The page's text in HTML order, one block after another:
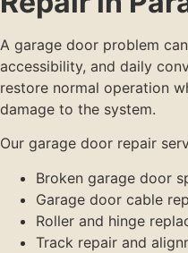
A garage door problem
accessibility, and daily
restore normal operation
damage to the system.
Our garage door repair
Broken garage door
Garage door cable
Roller and hinge
Track repair and